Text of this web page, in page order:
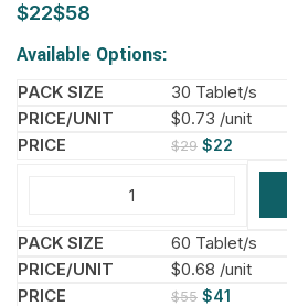
$ $
Available Options:
30 Tablet/s
$0.73 /unit
$29 $22
60 Tablet/s
$0.68 /unit
$55 $41